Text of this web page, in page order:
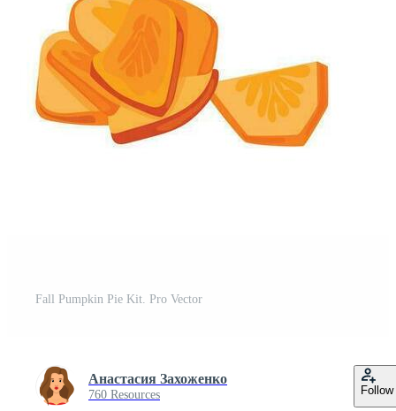
Fall Pumpkin Pie Kit. Pro Vector
Анастасия Захоженко
760 Resources Follow